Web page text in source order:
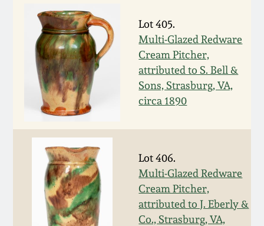
Lot 405.
Multi-Glazed Redware
Cream Pitcher,
attributed to S. Bell &
Sons, Strasburg, VA,
circa 1890
Lot 406.
Multi-Glazed Redware
Cream Pitcher,
attributed to J. Eberly &
Co., Strasburg, VA,
Spring 2021
Fall 2020
Summer 2020
Spring 2020
Oct. 26, 2019
July 20, 2019
Stoneware
Central PA Stoneware
Pennsylvania Redware
Western PA Stoneware
West Virginia
Stoneware
Kentucky Stoneware